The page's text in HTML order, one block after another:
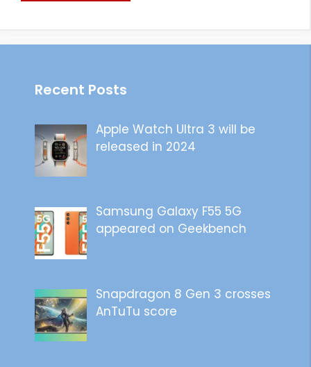
Recent Posts
Apple Watch Ultra 3 will be
released in 2024
Samsung Galaxy F55 5G
appeared on Geekbench
Snapdragon 8 Gen 3 crosses
AnTuTu score